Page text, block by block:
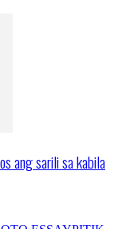
ang sarili sa kabila